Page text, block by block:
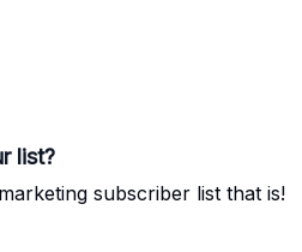
list?
subscriber list that is!